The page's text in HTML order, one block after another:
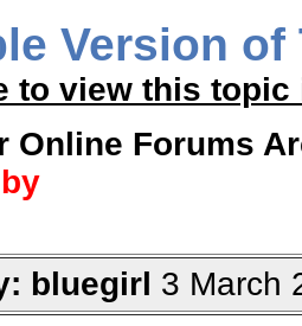
Version of
to view this
Online Forums
bluegirl 3 March